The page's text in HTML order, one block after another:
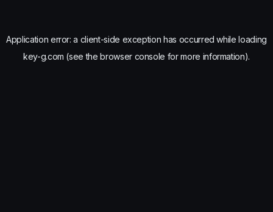
Application error: a client-side exception has occurred while loading
key-g.com (see the browser console for more information).